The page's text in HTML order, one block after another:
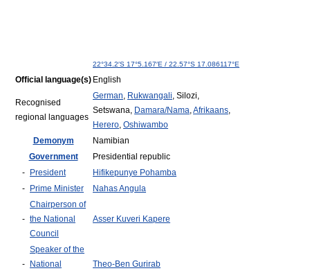
22°34.2′S 17°5.167′E / 22.57°S 17.086117°E
Official language(s) English
Recognised
regional languages
German, Rukwangali, Silozi,
Setswana, Damara/Nama,Afrikaans,
Herero, Oshiwambo
Demonym
Namibian
Government
Presidential republic
-
President
Hifikepunye Pohamba
-
Prime Minister Nahas Angula
-
Chairperson of
the National
Council
Asser Kuveri Kapere
-
Speaker of the
National
Theo-Ben Gurirab